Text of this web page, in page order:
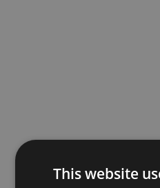
This website